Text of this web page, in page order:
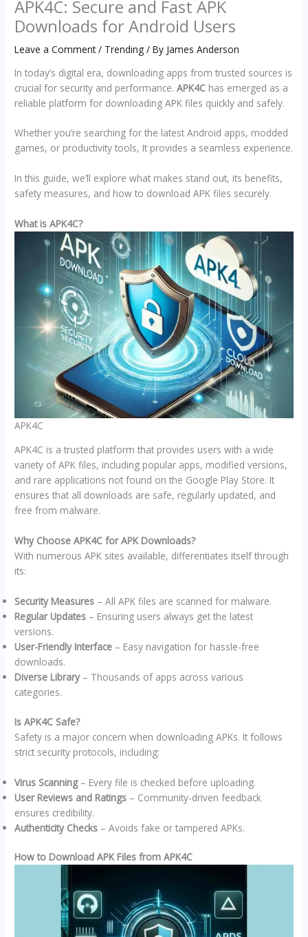
APK4C: Secure and Fast APK
Downloads for Android Users
Leave a Comment / Trending / By James Anderson
In today’s digital era, downloading apps from trusted sources is
crucial for security and performance.APK4C has emerged as a
reliable platform for downloading APK files quickly and safely.
Whether you’re searching for the latest Android apps, modded
games, or productivity tools, It provides a seamless experience.
In this guide, we’ll explore what makes stand out, its benefits,
safety measures, and how to download APK files securely.
What is APK4C?
APK4C
APK4C is a trusted platform that provides users with a wide
variety of APK files, including popular apps, modified versions,
and rare applications not found on the Google Play Store. It
ensures that all downloads are safe, regularly updated, and
free from malware.
Why Choose APK4C for APK Downloads?
With numerous APK sites available, differentiates itself through
its:
Security Measures – All APK files are scanned for malware.
Regular Updates – Ensuring users always get the latest
versions.
User-Friendly Interface – Easy navigation for hassle-free
downloads.
Diverse Library– Thousands of apps across various
categories.
Is APK4C Safe?
Safety is a major concern when downloading APKs. It follows
strict security protocols, including:
Virus Scanning– Every file is checked before uploading.
User Reviews and Ratings – Community-driven feedback
ensures credibility.
Authenticity Checks – Avoids fake or tampered APKs.
How to Download APK Files from APK4C